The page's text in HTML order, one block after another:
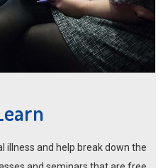
illness and help break down the